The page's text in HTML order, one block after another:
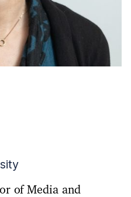
of Media and